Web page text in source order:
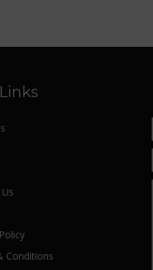
Conditions